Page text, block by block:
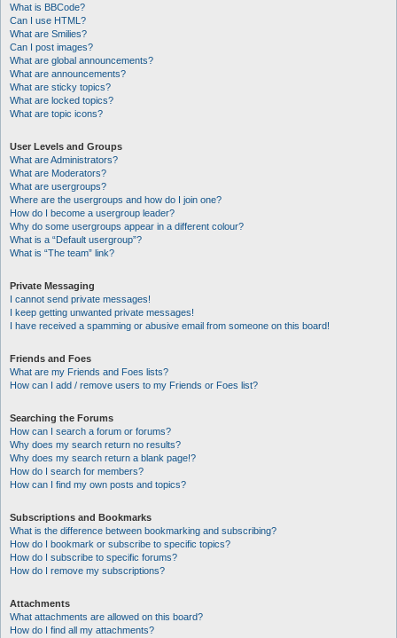
What is BBCode?
Can I use HTML?
What are Smilies?
Can I post images?
What are global announcements?
What are announcements?
What are sticky topics?
What are locked topics?
What are topic icons?
User Levels and Groups
What are Administrators?
What are Moderators?
What are usergroups?
Where are the usergroups and how do I join one?
How do I become a usergroup leader?
Why do some usergroups appear in a different colour?
What is a “Default usergroup”?
What is “The team” link?
Private Messaging
I cannot send private messages!
I keep getting unwanted private messages!
I have received a spamming or abusive email from someone on this board!
Friends and Foes
What are my Friends and Foes lists?
How can I add / remove users to my Friends or Foes list?
Searching the Forums
How can I search a forum or forums?
Why does my search return no results?
Why does my search return a blank page!?
How do I search for members?
How can I find my own posts and topics?
Subscriptions and Bookmarks
What is the difference between bookmarking and subscribing?
How do I bookmark or subscribe to specific topics?
How do I subscribe to specific forums?
How do I remove my subscriptions?
Attachments
What attachments are allowed on this board?
How do I find all my attachments?